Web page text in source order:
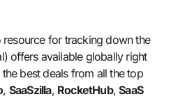
for tracking down the
offers available globally right
best deals from all the top
, SaaSzilla, RocketHub,SaaS